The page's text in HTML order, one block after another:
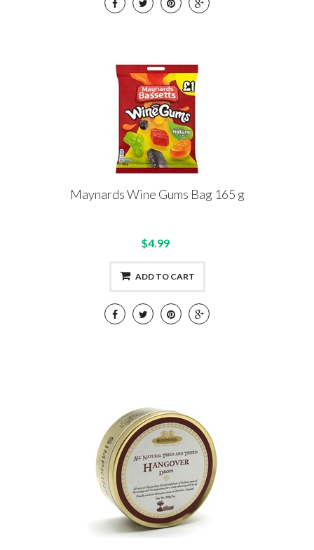
Maynards Wine Gums Bag 165 g
$4.99
ADD TO CART